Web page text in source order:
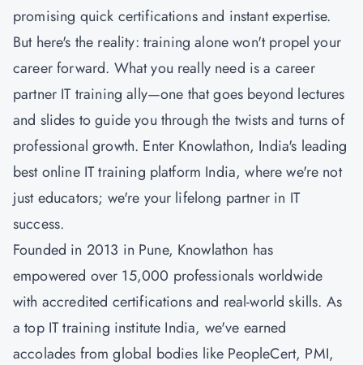
promising quick certifications and instant expertise.
But here's the reality: training alone won't propel your
career forward. What you really need is a career
partner IT training ally—one that goes beyond lectures
and slides to guide you through the twists and turns of
professional growth. Enter Knowlathon, India's leading
best online IT training platform India, where we're not
just educators; we're your lifelong partner in IT
success.
Founded in 2013 in Pune, Knowlathon has
empowered over 15,000 professionals worldwide
with accredited certifications and real-world skills. As
a top IT training institute India, we've earned
accolades from global bodies like PeopleCert, PMI,